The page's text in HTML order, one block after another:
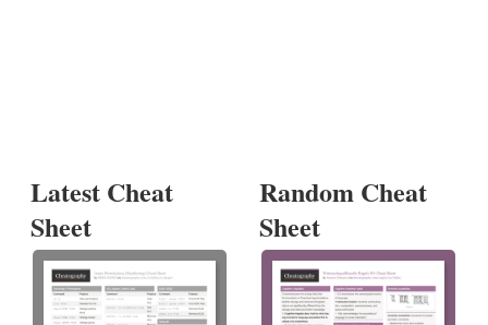
Latest Cheat
Sheet
Random Cheat
Sheet